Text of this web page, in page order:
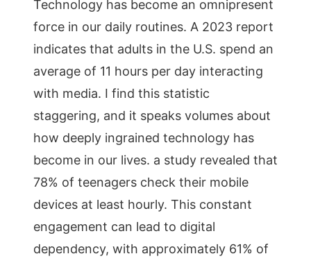
Technology has become an omnipresent
force in our daily routines. A 2023 report
indicates that adults in the U.S. spend an
average of 11 hours per day interacting
with media. I find this statistic
staggering, and it speaks volumes about
how deeply ingrained technology has
become in our lives. a study revealed that
78% of teenagers check their mobile
devices at least hourly. This constant
engagement can lead to digital
dependency, with approximately 61% of